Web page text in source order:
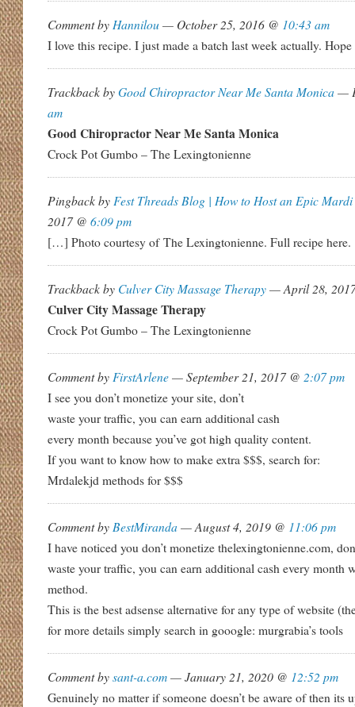
Comment by Hannilou— October 25, 2016 @ 10:43 am
I love this recipe. I just made a batch last week actually.
Trackback byGood Chiropractor Near Me Santa Monica—
am
Good Chiropractor Near Me Santa Monica
Crock Pot Gumbo – The Lexingtonienne
Pingback by Fest Threads Blog | How to Host an Epic
2017 @ 6:09 pm
[…] Photo courtesy of The Lexingtonienne. Full recipe
Trackback by Culver City Massage Therapy— April 28,
Culver City Massage Therapy
Crock Pot Gumbo – The Lexingtonienne
Comment by FirstArlene— September 21, 2017 @ 2:07 pm
I see you don’t monetize your site, don’t
waste your traffic, you can earn additional cash
every month because you’ve got high quality content.
If you want to know how to make extra $$$, search for:
Mrdalekjd methods for $$$
Comment by BestMiranda— August 4, 2019 @ 11:06 pm
I have noticed you don’t monetize thelexingtonienne.com,
waste your traffic, you can earn additional cash every month
method.
This is the best adsense alternative for any type of website
for more details simply search in gooogle: murgrabia’s tools
Comment bysant-a.com— January 21, 2020 @ 12:52 pm
Genuinely no matter if someone doesn’t be aware of then its